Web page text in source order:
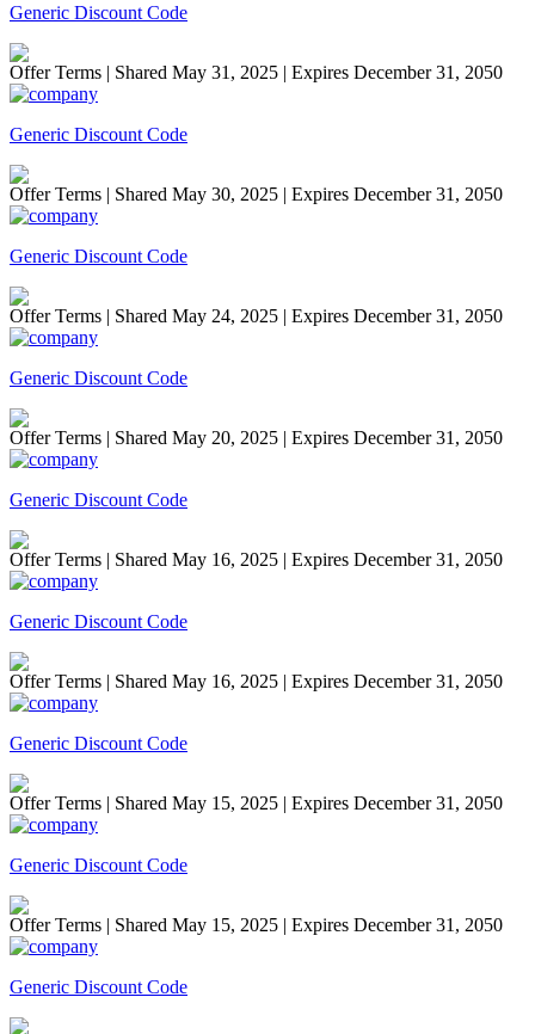
Generic Discount Code
Offer Terms | Shared May 31, 2025 | Expires December 31, 2050
Generic Discount Code
Offer Terms | Shared May 30, 2025 | Expires December 31, 2050
Generic Discount Code
Offer Terms | Shared May 24, 2025 | Expires December 31, 2050
Generic Discount Code
Offer Terms | Shared May 20, 2025 | Expires December 31, 2050
Generic Discount Code
Offer Terms | Shared May 16, 2025 | Expires December 31, 2050
Generic Discount Code
Offer Terms | Shared May 16, 2025 | Expires December 31, 2050
Generic Discount Code
Offer Terms | Shared May 15, 2025 | Expires December 31, 2050
Generic Discount Code
Offer Terms | Shared May 15, 2025 | Expires December 31, 2050
Generic Discount Code